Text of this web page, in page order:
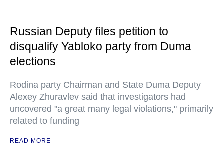
Russian Deputy files petition to
disqualify Yabloko party from Duma
elections
Rodina party Chairman and State Duma Deputy
Alexey Zhuravlev said that investigators had
uncovered "a great many legal violations," primarily
related to funding
READ MORE